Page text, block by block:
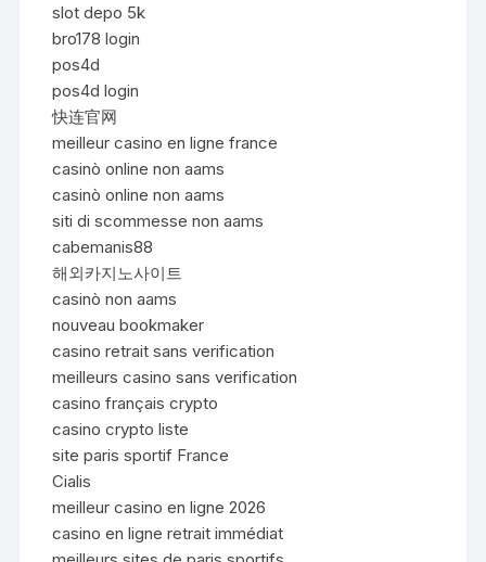
slot depo 5k
bro178 login
pos4d
pos4d login
快连官网
meilleur casino en ligne france
casinò online non aams
casinò online non aams
siti di scommesse non aams
cabemanis88
해외카지노사이트
casinò non aams
nouveau bookmaker
casino retrait sans verification
meilleurs casino sans verification
casino français crypto
casino crypto liste
site paris sportif France
Cialis
meilleur casino en ligne 2026
casino en ligne retrait immédiat